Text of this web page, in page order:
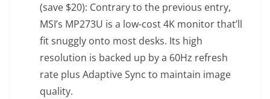
(save $20): Contrary to the previous entry,
MSI’s MP273U is a low-cost 4K monitor that’ll
fit snuggly onto most desks. Its high
resolution is backed up by a 60Hz refresh
rate plus Adaptive Sync to maintain image
quality.